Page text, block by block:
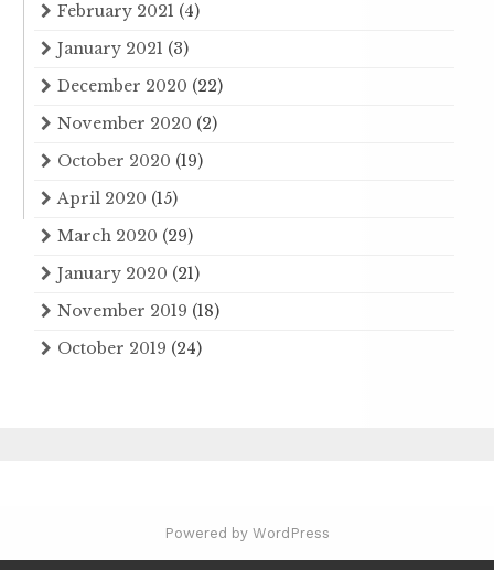
February 2021 (4)
January 2021 (3)
December 2020 (22)
November 2020 (2)
October 2020 (19)
April 2020 (15)
March 2020 (29)
January 2020 (21)
November 2019 (18)
October 2019 (24)
Powered by WordPress